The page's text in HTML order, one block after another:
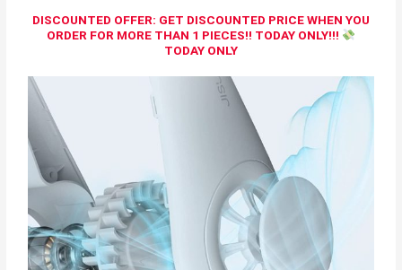
DISCOUNTED OFFER: GET DISCOUNTED PRICE WHEN YOU
ORDER FOR MORE THAN 1 PIECES!! TODAY ONLY!!!
TODAY ONLY